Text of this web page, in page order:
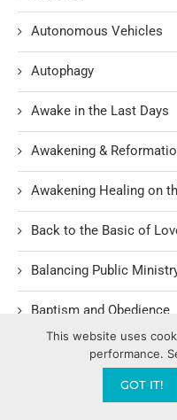
Autonomous Vehicles
Autophagy
Awake in the Last Days
Awakening &
Awakening Healing on
Back to the Basic of
Balancing Public
Baptism and Obedience
Baptism in Holy Spirit
Baptize America
This website uses
performance.
GOT IT!